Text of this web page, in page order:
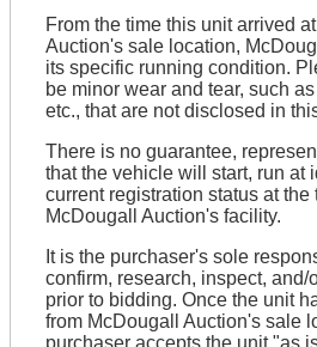
From the time this unit arrived at
Auction's sale location,
its specific running condition.
be minor wear and tear, such
etc., that are not disclosed in
There is no guarantee,
that the vehicle will start, run at
current registration status at the
McDougall Auction's facility.
It is the purchaser's sole
confirm, research, inspect, and/
prior to bidding. Once the unit
from McDougall Auction's sale
purchaser accepts the unit "as